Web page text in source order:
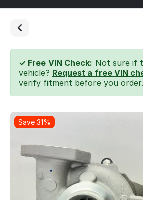
✓ Free VIN Check: Not sure if
vehicle? Request a free VIN
verify fitment before you order.
Save 31%